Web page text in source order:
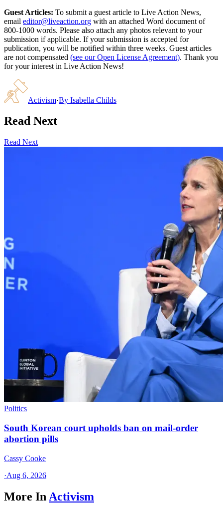
Guest Articles: To submit a guest article to Live Action News,
email editor@liveaction.org with an attached Word document of
800-1000 words. Please also attach any photos relevant to your
submission if applicable. If your submission is accepted for
publication, you will be notified within three weeks. Guest articles
are not compensated (see our Open License Agreement). Thank you
for your interest in Live Action News!
Activism·By Isabella Childs
Read Next
Read Next
Politics
South Korean court upholds ban on mail-order
abortion pills
Cassy Cooke
·Aug 6, 2026
More In Activism